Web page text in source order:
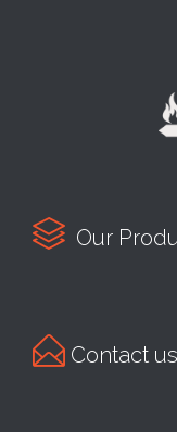
 Our
 Contact